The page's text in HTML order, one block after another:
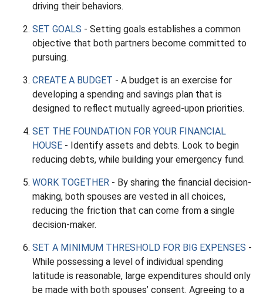
driving their behaviors.
SET GOALS - Setting goals establishes a common
objective that both partners become committed to
pursuing.
CREATE A BUDGET - A budget is an exercise for
developing a spending and savings plan that is
designed to reflect mutually agreed-upon priorities.
SET THE FOUNDATION FOR YOUR FINANCIAL
HOUSE - Identify assets and debts. Look to begin
reducing debts, while building your emergency fund.
WORK TOGETHER - By sharing the financial decision-
making, both spouses are vested in all choices,
reducing the friction that can come from a single
decision-maker.
SET A MINIMUM THRESHOLD FOR BIG EXPENSES -
While possessing a level of individual spending
latitude is reasonable, large expenditures should only
be made with both spouses’ consent. Agreeing to a